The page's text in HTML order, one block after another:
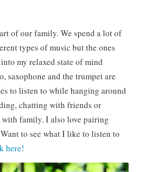
of our family. We spend a lot of
types of music but the ones
my relaxed state of mind
saxophone and the trumpet are
to listen to while hanging around
chatting with friends or
family. I also love pairing
to see what I like to listen to
here!